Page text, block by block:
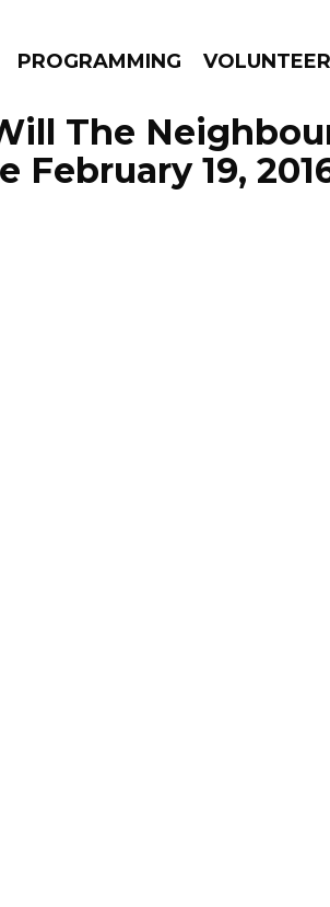
PROGRAMMING VOLUNTEER
The
February 19,